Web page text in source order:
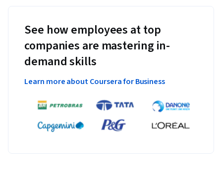
See how employees at top
companies are mastering in-
demand skills
Learn more about Coursera for Business